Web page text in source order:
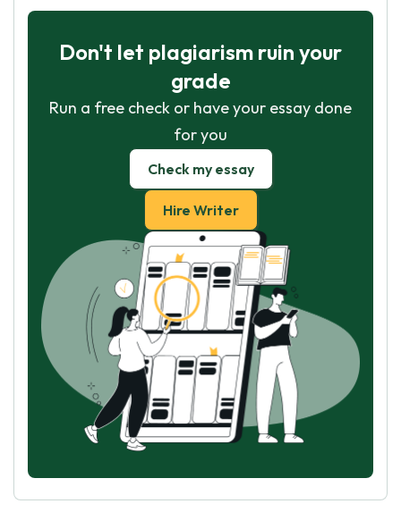
Don't let plagiarism ruin your
grade
Run a free check or have your essay done
for you
Check my essay
Hire Writer